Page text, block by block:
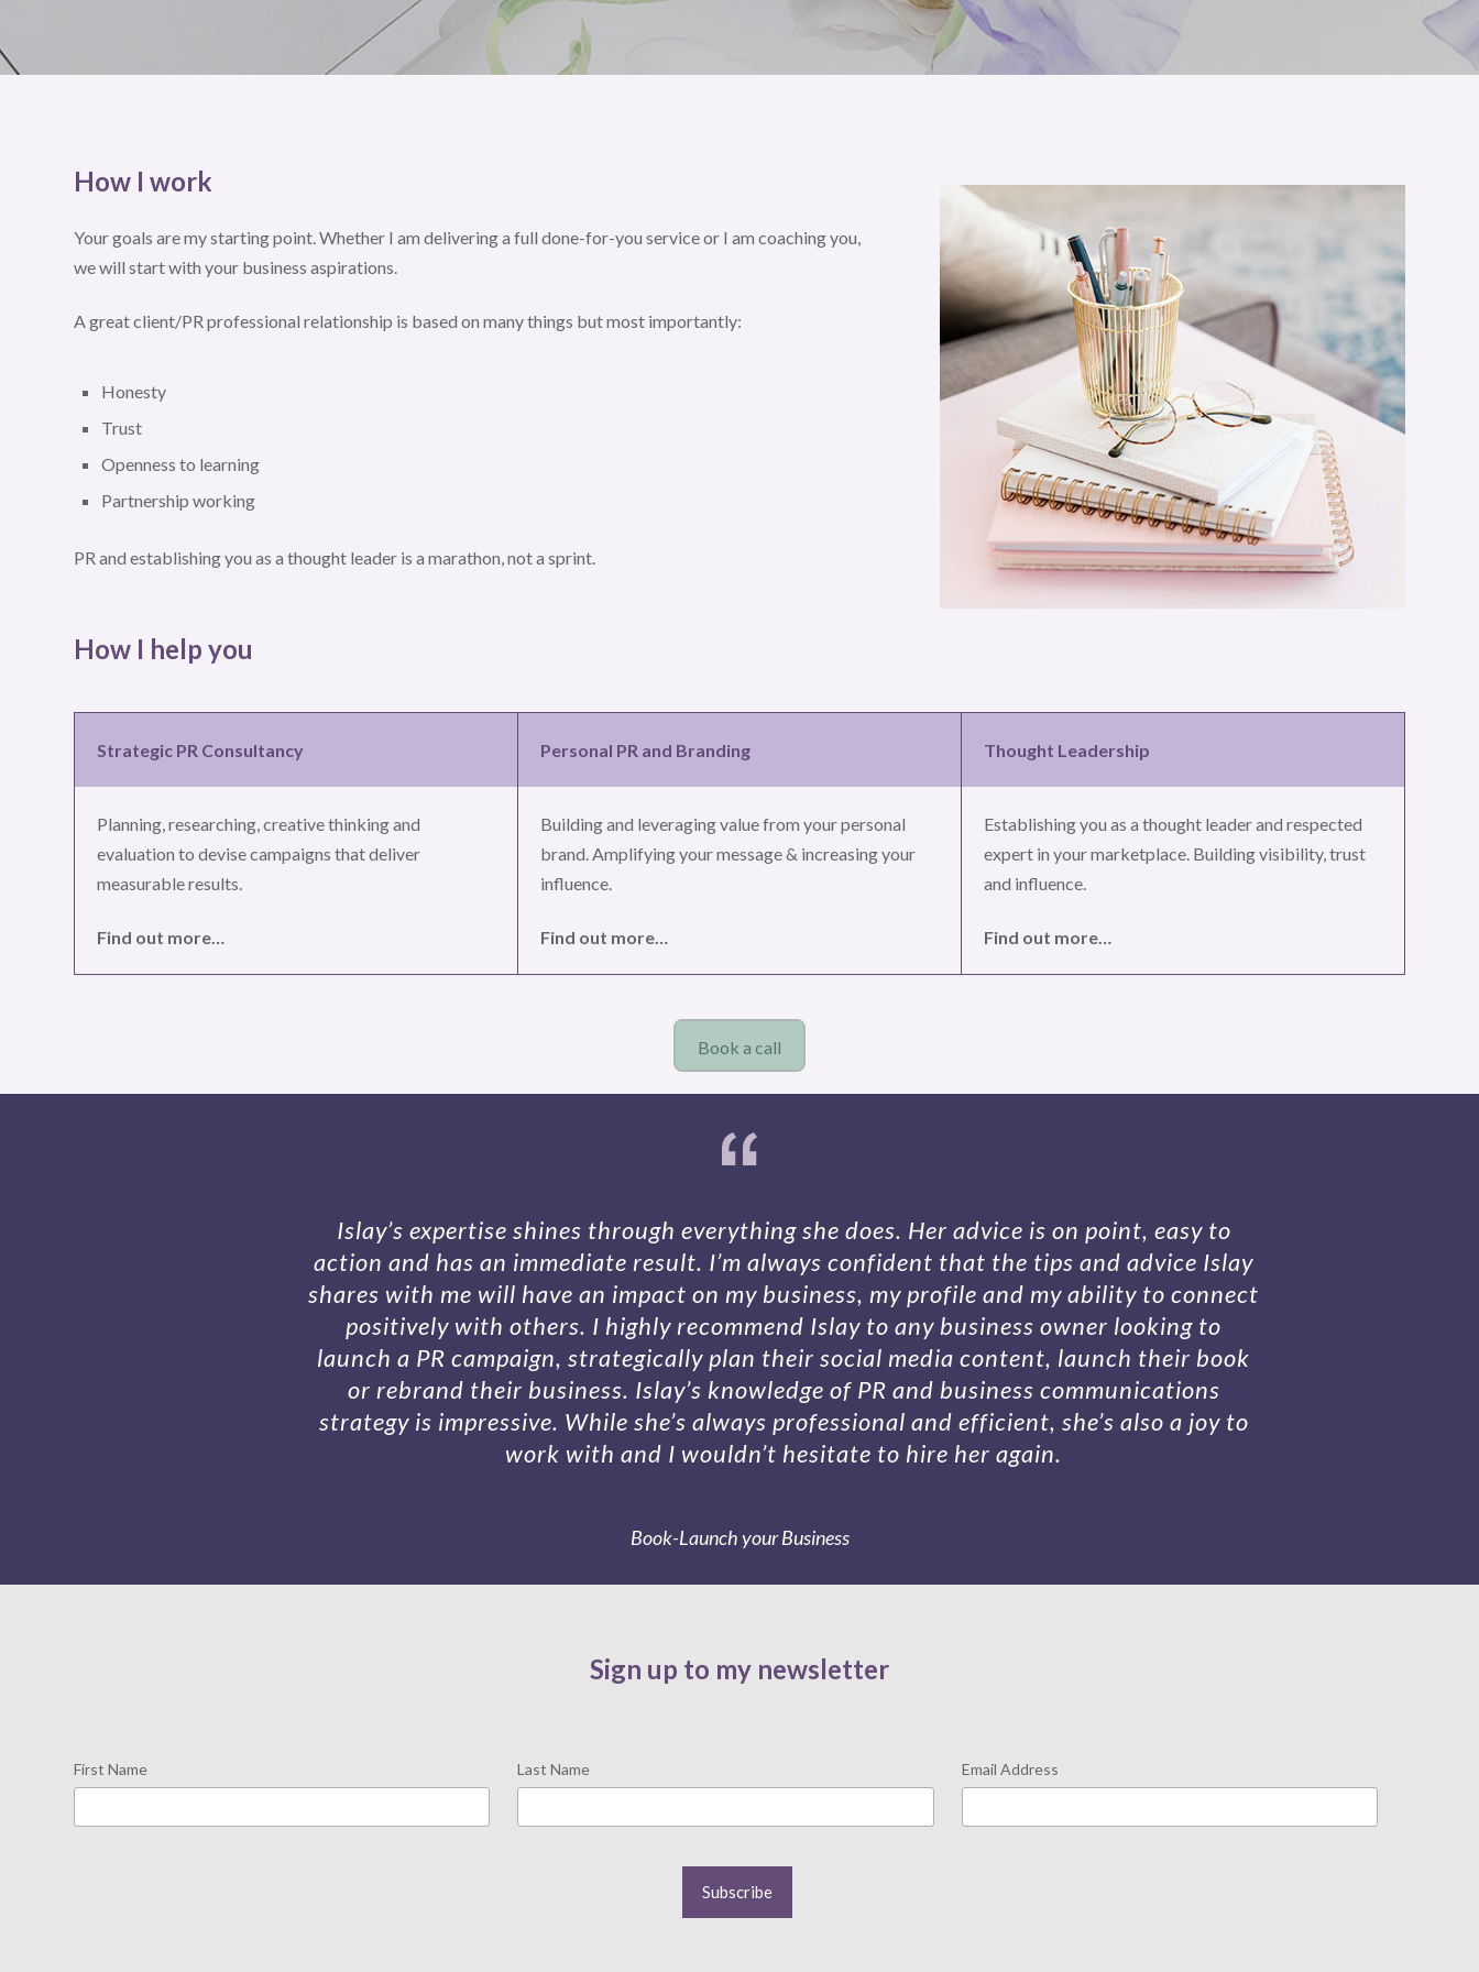
How I work
Your goals are my starting point. Whether I am delivering a full done-for-you service or I am coaching you,
we will start with your business aspirations.
A great client/PR professional relationship is based on many things but most importantly:
Honesty
Trust
Openness to learning
Partnership working
PR and establishing you as a thought leader is a marathon, not a sprint.
How I help you
Strategic PR Consultancy Personal PR and Branding Thought Leadership
Planning, researching, creative thinking and
evaluation to devise campaigns that deliver
measurable results.
Find out more…
Building and leveraging value from your personal
brand. Amplifying your message & increasing your
influence.
Find out more…
Establishing you as a thought leader and respected
expert in your marketplace. Building visibility, trust
and influence.
Find out more…
Book a call
Islay’s expertise shines through everything she does. Her advice is on point, easy to
action and has an immediate result. I’m always confident that the tips and advice Islay
shares with me will have an impact on my business, my profile and my ability to connect
positively with others. I highly recommend Islay to any business owner looking to
launch a PR campaign, strategically plan their social media content, launch their book
or rebrand their business. Islay’s knowledge of PR and business communications
strategy is impressive. While she’s always professional and efficient, she’s also a joy to
work with and I wouldn’t hesitate to hire her again.
Book-Launch your Business
Sign up to my newsletter
First Name Last Name Email Address